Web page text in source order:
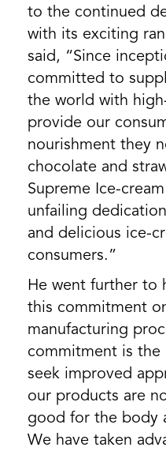
to the continued
with its exciting
said, “Since
committed to
the world with
provide our
nourishment they
chocolate and
Supreme Ice-
unfailing
and delicious ice-
consumers.”
He went further to
this commitment
manufacturing
commitment is the
seek improved
our products are
good for the body
We have taken